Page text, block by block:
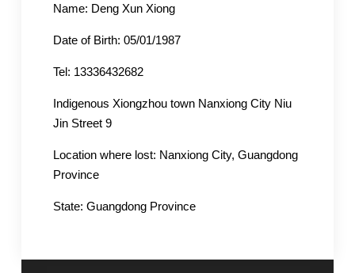
Name: Deng Xun Xiong
Date of Birth: 05/01/1987
Tel: 13336432682
Indigenous Xiongzhou town Nanxiong City Niu
Jin Street 9
Location where lost: Nanxiong City, Guangdong
Province
State: Guangdong Province